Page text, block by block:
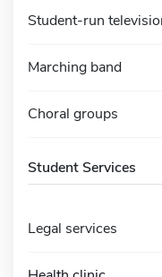
Student-run
Marching band
Choral groups
Student Services
Legal services